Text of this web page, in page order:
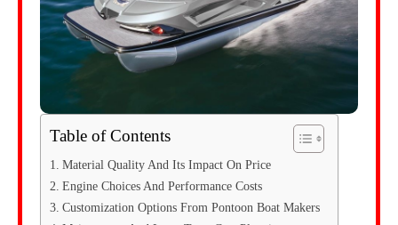
Table of Contents
Material Quality And Its Impact On Price
Engine Choices And Performance Costs
Customization Options From Pontoon Boat Makers